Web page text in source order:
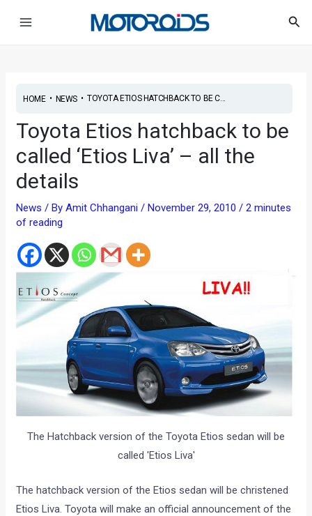
HOME• NEWS• TOYOTA ETIOS HATCHBACK TO BE C...
Toyota Etios hatchback to be
called ‘Etios Liva’ – all the
details
News / ByAmit Chhangani/November 29, 2010/2 minutes
of reading
The Hatchback version of the Toyota Etios sedan will be
called 'Etios Liva'
The hatchback version of the Etios sedan will be christened
Etios Liva. Toyota will make an official announcement of the
navigation